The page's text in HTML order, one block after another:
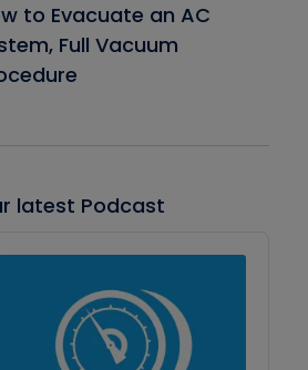
to Evacuate an AC
Full Vacuum
latest Podcast